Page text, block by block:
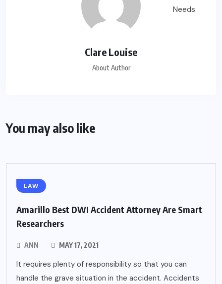
Clare Louise
About Author
You may also like
LAW
Amarillo Best DWI Accident Attorney Are Smart
Researchers
ANN MAY 17, 2021
It requires plenty of responsibility so that you can
handle the grave situation in the accident. Accidents